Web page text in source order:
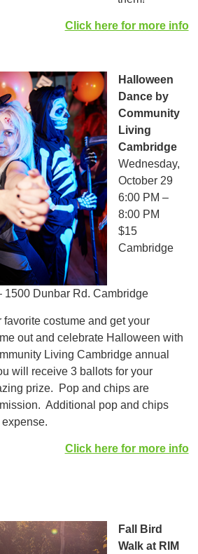
Click here for more info
Halloween
Dance by
Community
Living
Cambridge
Wednesday,
October 29
6:00 PM –
8:00 PM
$15
Cambridge
1500 Dunbar Rd. Cambridge
favorite costume and get your
out and celebrate Halloween with
Living Cambridge annual
will receive 3 ballots for your
prize. Pop and chips are
Additional pop and chips
Click here for more info
Fall Bird
Walk at RIM